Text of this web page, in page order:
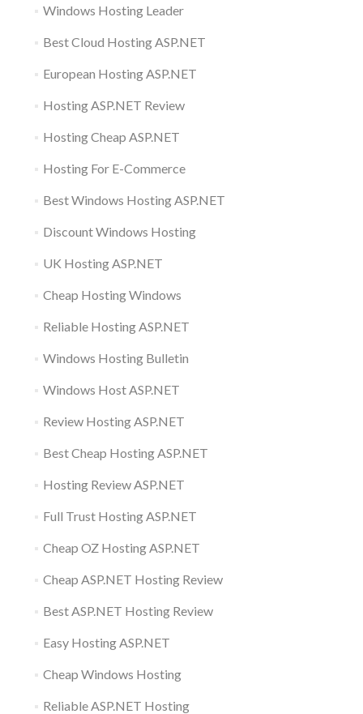
Windows Hosting Leader
Best Cloud Hosting ASP.NET
European Hosting ASP.NET
Hosting ASP.NET Review
Hosting Cheap ASP.NET
Hosting For E-Commerce
Best Windows Hosting ASP.NET
Discount Windows Hosting
UK Hosting ASP.NET
Cheap Hosting Windows
Reliable Hosting ASP.NET
Windows Hosting Bulletin
Windows Host ASP.NET
Review Hosting ASP.NET
Best Cheap Hosting ASP.NET
Hosting Review ASP.NET
Full Trust Hosting ASP.NET
Cheap OZ Hosting ASP.NET
Cheap ASP.NET Hosting Review
Best ASP.NET Hosting Review
Easy Hosting ASP.NET
Cheap Windows Hosting
Reliable ASP.NET Hosting